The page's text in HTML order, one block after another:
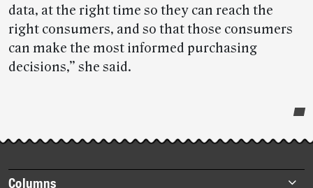
data, at the right time so they can reach the
right consumers, and so that those consumers
can make the most informed purchasing
decisions,” she said.
story
highlights
Footer
Columns